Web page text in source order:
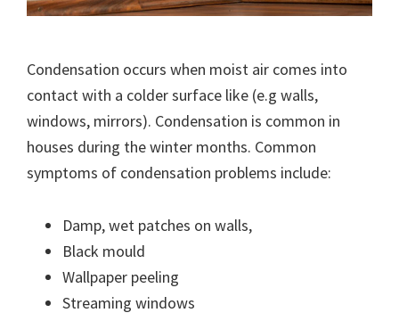
Condensation occurs when moist air comes into
contact with a colder surface like (e.g walls,
windows, mirrors). Condensation is common in
houses during the winter months. Common
symptoms of condensation problems include:
Damp, wet patches on walls,
Black mould
Wallpaper peeling
Streaming windows